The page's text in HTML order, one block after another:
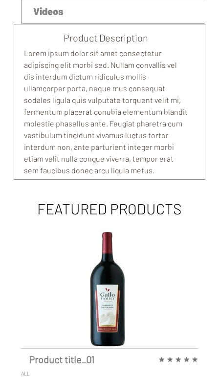
Videos
Product Description
Lorem ipsum dolor sit amet consectetur
adipiscing elit morbi sed. Nullam convallis vel
dis interdum dictum ridiculus mollis
ullamcorper porta, neque mus consequat
sodales ligula quis vulputate torquent velit mi,
fermentum placerat conubia elementum blandit
molestie phasellus ante. Feugiat pharetra cum
vestibulum tincidunt vivamus luctus tortor
interdum non, ante parturient integer morbi
etiam velit nulla congue viverra, tempor erat
sem faucibus donec arcu ligula metus.
FEATURED PRODUCTS
Product title_01
ALL
★ ★ ★ ★ ★